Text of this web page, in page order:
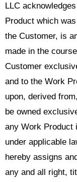
LLC
Product which
the Customer, is
made in the
Customer
and to the Work
upon, derived
be owned
any Work Product
under applicable
hereby assigns
any and all right,